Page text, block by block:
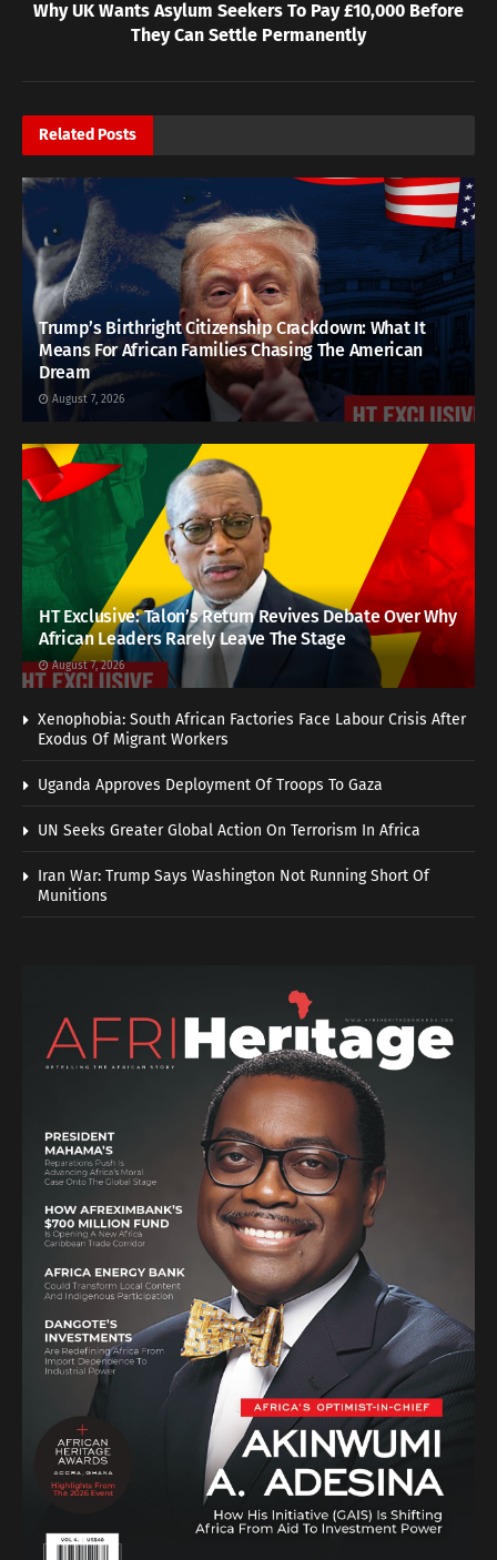
Why UK Wants Asylum Seekers To Pay £10,000 Before
They Can Settle Permanently
Related Posts
Trump’s Birthright Citizenship Crackdown: What It
Means For African Families Chasing The American
Dream
August 7, 2026
HT Exclusive: Talon’s Return Revives Debate Over Why
African Leaders Rarely Leave The Stage
August 7, 2026
Xenophobia: South African Factories Face Labour Crisis After
Exodus Of Migrant Workers
Uganda Approves Deployment Of Troops To Gaza
UN Seeks Greater Global Action On Terrorism In Africa
Iran War: Trump Says Washington Not Running Short Of
Munitions